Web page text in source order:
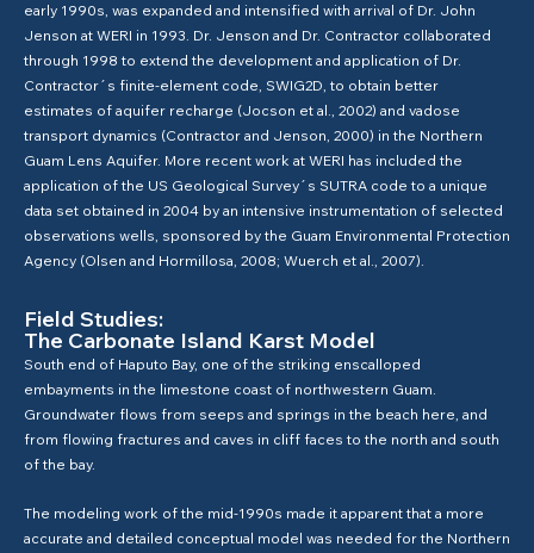
early 1990s, was expanded and intensified with arrival of Dr. John
Jenson at WERI in 1993. Dr. Jenson and Dr. Contractor collaborated
through 1998 to extend the development and application of Dr.
Contractor´s finite-element code, SWIG2D, to obtain better
estimates of aquifer recharge (Jocson et al., 2002) and vadose
transport dynamics (Contractor and Jenson, 2000) in the Northern
Guam Lens Aquifer. More recent work at WERI has included the
application of the US Geological Survey´s SUTRA code to a unique
data set obtained in 2004 by an intensive instrumentation of selected
observations wells, sponsored by the Guam Environmental Protection
Agency (Olsen and Hormillosa, 2008; Wuerch et al., 2007).
Field Studies:
The Carbonate Island Karst Model
South end of Haputo Bay, one of the striking enscalloped
embayments in the limestone coast of northwestern Guam.
Groundwater flows from seeps and springs in the beach here, and
from flowing fractures and caves in cliff faces to the north and south
of the bay.
The modeling work of the mid-1990s made it apparent that a more
accurate and detailed conceptual model was needed for the Northern